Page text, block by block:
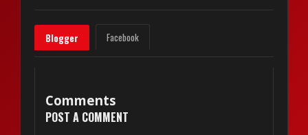
Blogger Facebook
Comments
POST A COMMENT